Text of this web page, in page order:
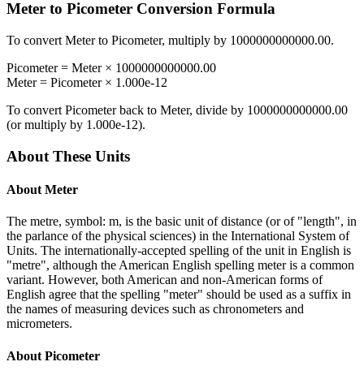
Meter to Picometer Conversion Formula
To convert Meterto Picometer, multiply by 1000000000000.00.
Picometer= Meter× 1000000000000.00
Meter= Picometer× 1.000e-12
To convert Picometerback to Meter, divide by 1000000000000.00
(or multiply by 1.000e-12).
About These Units
About Meter
The metre, symbol: m, is the basic unit of distance (or of "length", in
the parlance of the physical sciences) in the International System of
Units. The internationally-accepted spelling of the unit in English is
"metre", although the American English spelling meter is a common
variant. However, both American and non-American forms of
English agree that the spelling "meter" should be used as a suffix in
the names of measuring devices such as chronometers and
micrometers.
About Picometer